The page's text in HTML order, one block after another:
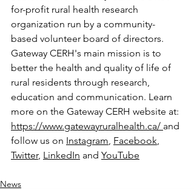
for-profit rural health research
organization run by a community-
based volunteer board of directors.
Gateway CERH's main mission is to
better the health and quality of life of
rural residents through research,
education and communication. Learn
more on the Gateway CERH website at:
https://www.gatewayruralhealth.ca/ and
follow us on Instagram, Facebook,
Twitter, LinkedIn and YouTube
News